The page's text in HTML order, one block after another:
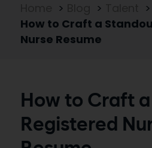
> > >
How to Craft a
Nurse Resume
How to Craft
Registered